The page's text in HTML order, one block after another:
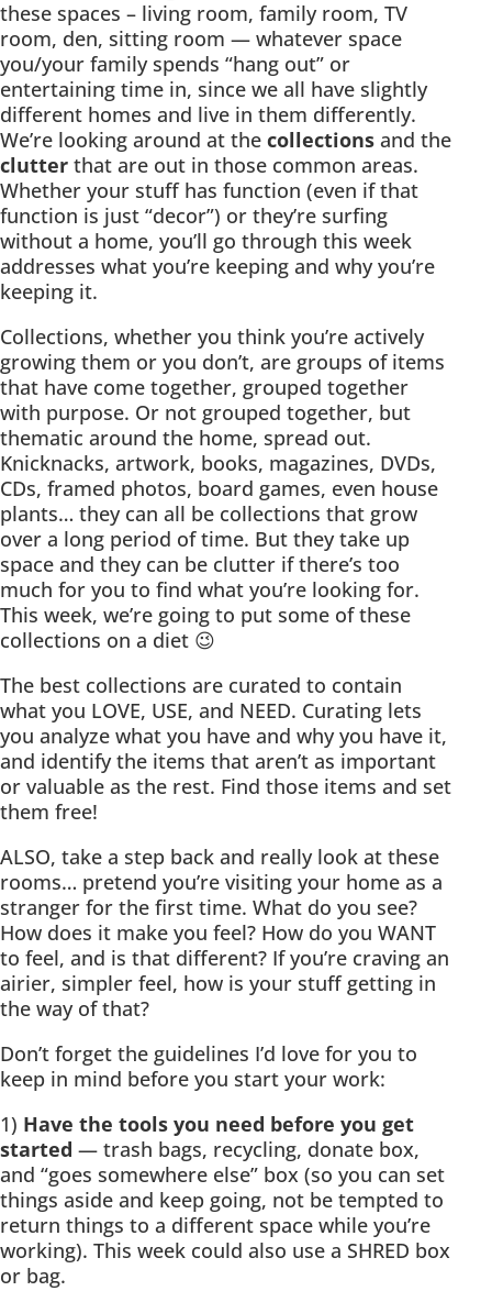
these spaces – living room, family room, TV
room, den, sitting room — whatever space
you/your family spends “hang out” or
entertaining time in, since we all have slightly
different homes and live in them differently.
We’re looking around at the collections and the
clutter that are out in those common areas.
Whether your stuff has function (even if that
function is just “decor”) or they’re surfing
without a home, you’ll go through this week
addresses what you’re keeping and why you’re
keeping it.
Collections, whether you think you’re actively
growing them or you don’t, are groups of items
that have come together, grouped together
with purpose. Or not grouped together, but
thematic around the home, spread out.
Knicknacks, artwork, books, magazines, DVDs,
CDs, framed photos, board games, even house
plants… they can all be collections that grow
over a long period of time. But they take up
space and they can be clutter if there’s too
much for you to find what you’re looking for.
This week, we’re going to put some of these
collections on a diet 😉
The best collections are curated to contain
what you LOVE, USE, and NEED. Curating lets
you analyze what you have and why you have it,
and identify the items that aren’t as important
or valuable as the rest. Find those items and set
them free!
ALSO, take a step back and really look at these
rooms… pretend you’re visiting your home as a
stranger for the first time. What do you see?
How does it make you feel? How do you WANT
to feel, and is that different? If you’re craving an
airier, simpler feel, how is your stuff getting in
the way of that?
Don’t forget the guidelines I’d love for you to
keep in mind before you start your work:
1) Have the tools you need before you get
started — trash bags, recycling, donate box,
and “goes somewhere else” box (so you can set
things aside and keep going, not be tempted to
return things to a different space while you’re
working). This week could also use a SHRED box
or bag.